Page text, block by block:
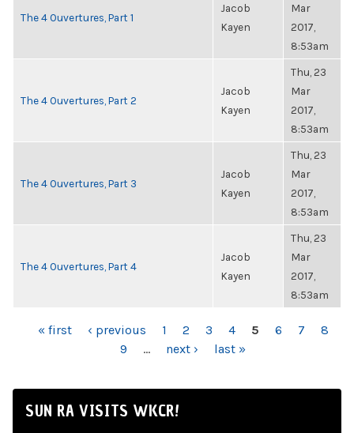
The 4 Ouvertures, Part 1
Jacob
Kayen
Mar
2017,
8:53am
The 4 Ouvertures, Part 2
Jacob
Kayen
Thu, 23
Mar
2017,
8:53am
The 4 Ouvertures, Part 3
Jacob
Kayen
Thu, 23
Mar
2017,
8:53am
The 4 Ouvertures, Part 4
Jacob
Kayen
Thu, 23
Mar
2017,
8:53am
PAGES
« first ‹ previous 1 2 3 4 5 6 7
8
9
… next › last »
SUN RA VISITS WKCR!